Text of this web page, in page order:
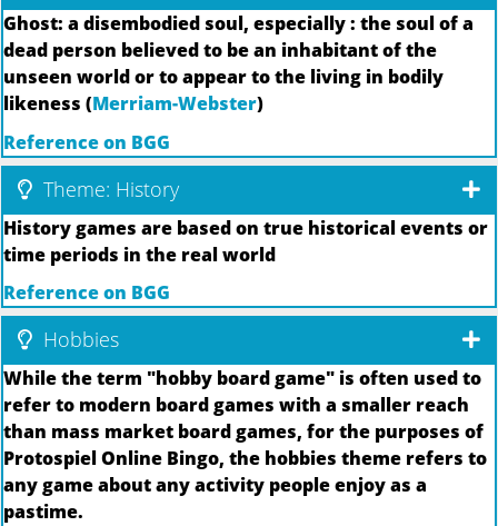
Ghost: a disembodied soul, especially : the soul of a
dead person believed to be an inhabitant of the
unseen world or to appear to the living in bodily
likeness (Merriam-Webster)
Reference on BGG
Theme: History
History games are based on true historical events or
time periods in the real world
Reference on BGG
Hobbies
While the term "hobby board game" is often used to
refer to modern board games with a smaller reach
than mass market board games, for the purposes of
Protospiel Online Bingo, the hobbies theme refers to
any game about any activity people enjoy as a
pastime.